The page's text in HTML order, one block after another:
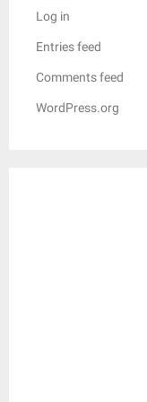
Log in
Entries feed
Comments feed
WordPress.org